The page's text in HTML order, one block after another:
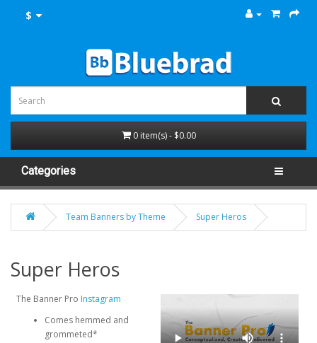
$
0 item(s) - $0.00
Categories
Team Banners by Theme Super Heros
Super Heros